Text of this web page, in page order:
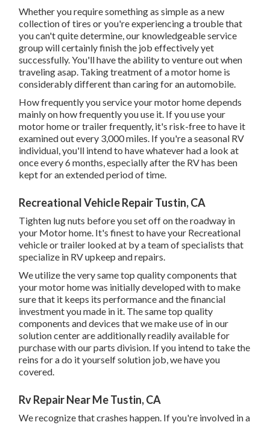
Whether you require something as simple as a new
collection of tires or you're experiencing a trouble that
you can't quite determine,our knowledgeable service
group will certainly finish the job effectively yet
successfully. You'll have the ability to venture out when
traveling asap. Taking treatment of a motor home is
considerably different than caring for an automobile.
How frequently you service your motor home depends
mainly on how frequently you use it. If you use your
motor home or trailer frequently, it's risk-free to have it
examined out every 3,000 miles. If you're a seasonal RV
individual, you'll intend to have whatever had a look at
once every 6 months, especially after the RV has been
kept for an extended period of time.
Recreational Vehicle Repair Tustin, CA
Tighten lug nuts before you set off on the roadway in
your Motor home. It's finest to have your Recreational
vehicle or trailer looked at by a team of specialists that
specialize in RV upkeep and repairs.
We utilize the very same top quality components that
your motor home was initially developed with to make
sure that it keeps its performance and the financial
investment you made in it. The same top quality
components and devices that we make use of in our
solution center are additionally readily available for
purchase with our parts division. If you intend to take the
reins for a do it yourself solution job, we have you
covered.
Rv Repair Near Me Tustin, CA
We recognize that crashes happen. If you're involved in a